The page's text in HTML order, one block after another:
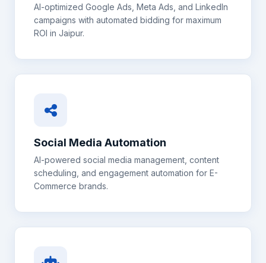
AI-optimized Google Ads, Meta Ads, and LinkedIn
campaigns with automated bidding for maximum
ROI in Jaipur.
Social Media Automation
AI-powered social media management, content
scheduling, and engagement automation for E-
Commerce brands.